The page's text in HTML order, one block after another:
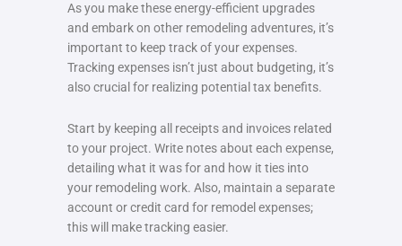
As you make these energy-efficient upgrades
and embark on other remodeling adventures, it’s
important to keep track of your expenses.
Tracking expenses isn’t just about budgeting, it’s
also crucial for realizing potential tax benefits.
Start by keeping all receipts and invoices related
to your project. Write notes about each expense,
detailing what it was for and how it ties into
your remodeling work. Also, maintain a separate
account or credit card for remodel expenses;
this will make tracking easier.